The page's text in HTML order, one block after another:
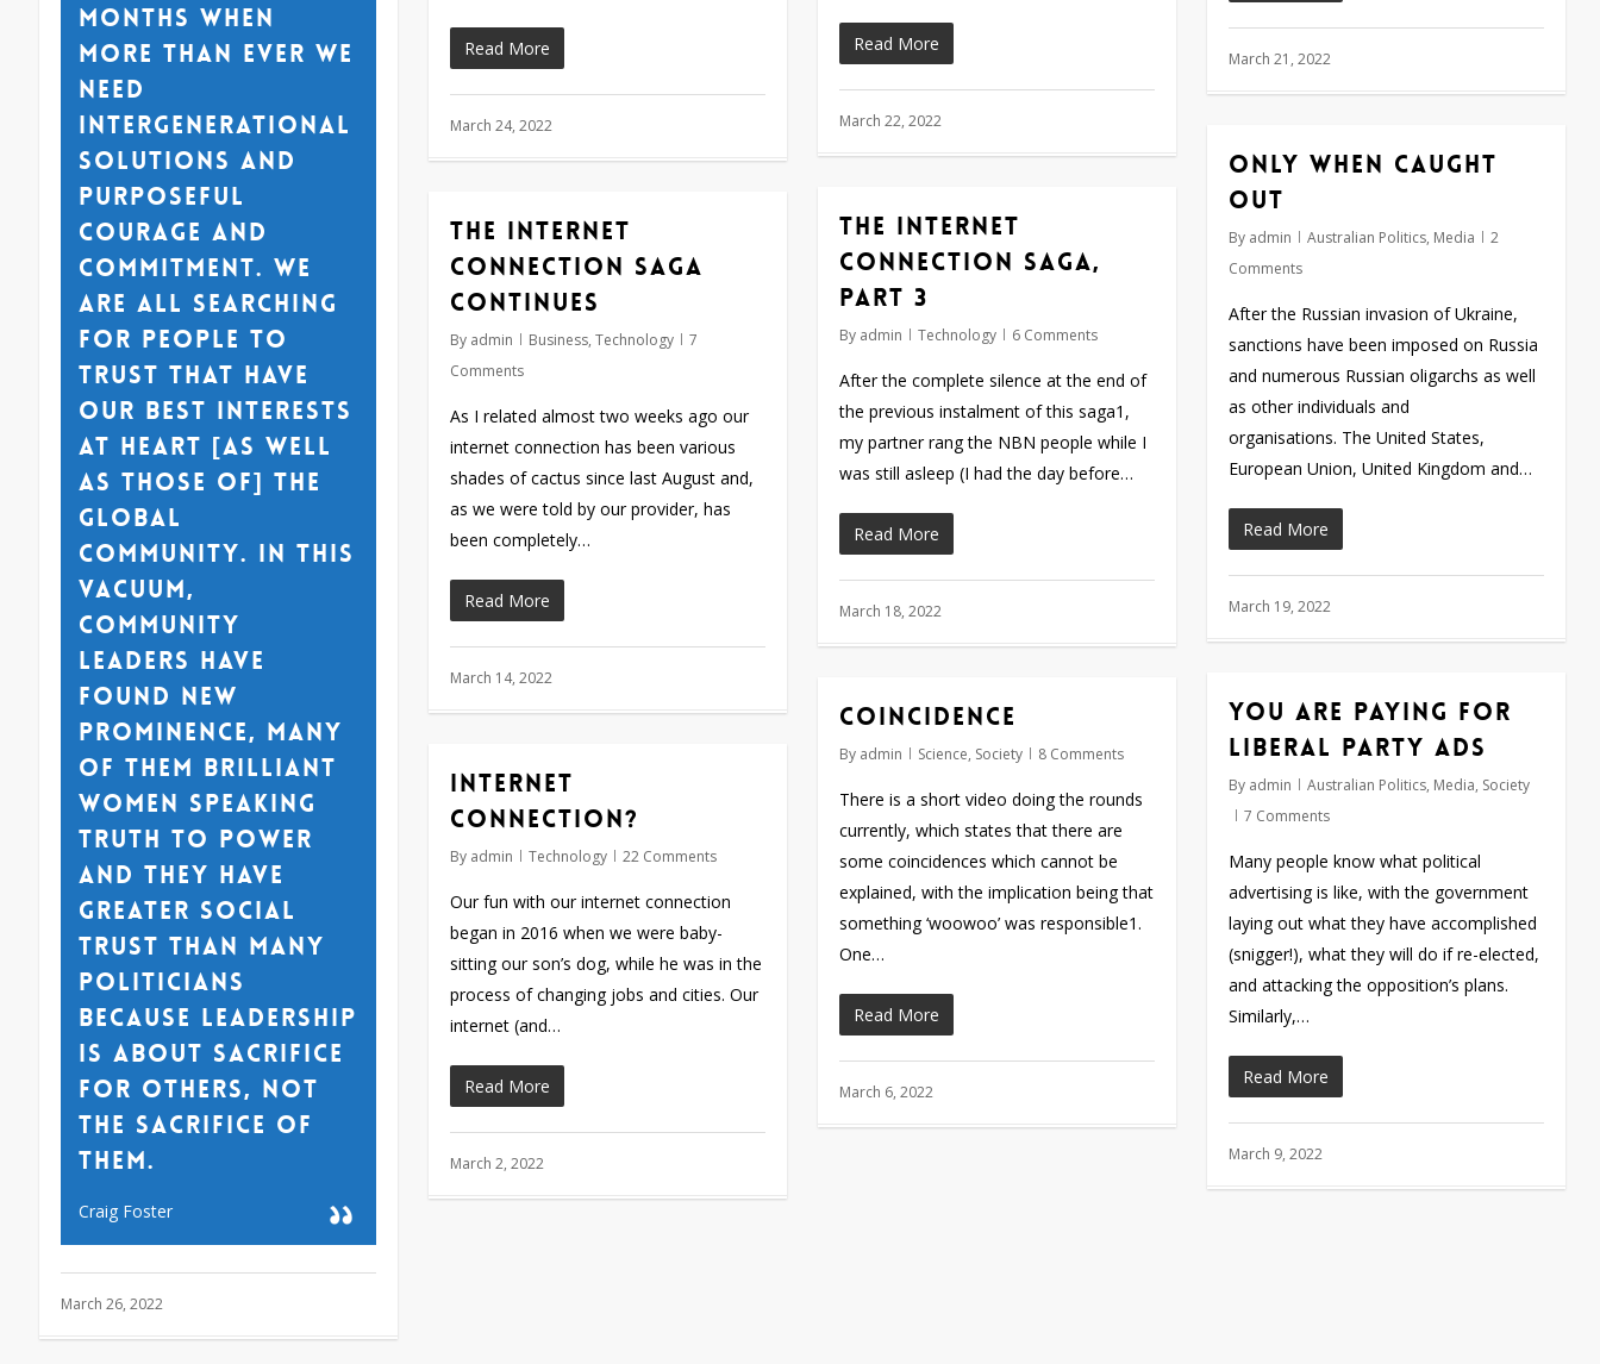
months when
more than ever we
need
intergenerational
solutions and
purposeful
courage and
commitment. We
are all searching
for people to
trust that have
our best interests
at heart [as well
as those of] the
global
community. In this
vacuum,
community
leaders have
found new
prominence, many
of them brilliant
women speaking
truth to power
and they have
greater social
trust than many
politicians
because leadership
is about sacrifice
for others, not
the sacrifice of
them.
Craig Foster
March 26, 2022
Read More
March 24, 2022
Read More
March 22, 2022
March 21, 2022
Only when caught
out
By admin Australian Politics, Media
2
Comments
After the Russian invasion of Ukraine,
sanctions have been imposed on Russia
and numerous Russian oligarchs as well
as other individuals and
organisations. The United States,
European Union, United Kingdom and…
Read More
March 19, 2022
The internet
connection saga,
part 3
By admin Technology 6 Comments
After the complete silence at the end of
the previous instalment of this saga1,
my partner rang the NBN people while I
was still asleep (I had the day before…
Read More
March 18, 2022
The internet
connection saga
continues
By admin Business, Technology
7
Comments
As I related almost two weeks ago our
internet connection has been various
shades of cactus since last August and,
as we were told by our provider, has
been completely…
Read More
March 14, 2022
You are paying for
Liberal Party ads
By admin Australian Politics, Media, Society
7 Comments
Many people know what political
advertising is like, with the government
laying out what they have accomplished
(snigger!), what they will do if re-elected,
and attacking the opposition’s plans.
Similarly,…
Read More
March 9, 2022
Coincidence
By admin Science, Society 8 Comments
There is a short video doing the rounds
currently, which states that there are
some coincidences which cannot be
explained, with the implication being that
something ‘woowoo’ was responsible1.
One…
Read More
March 6, 2022
Internet
connection?
By admin Technology 22 Comments
Our fun with our internet connection
began in 2016 when we were baby-
sitting our son’s dog, while he was in the
process of changing jobs and cities. Our
internet (and…
Read More
March 2, 2022